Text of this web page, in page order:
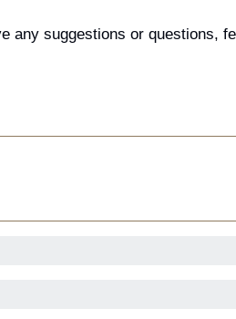
any suggestions or questions,